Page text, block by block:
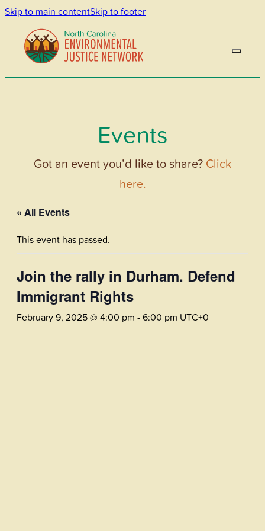
Skip to main contentSkip to footer
Events
Got an event you’d like to share? Click
here.
« All Events
This event has passed.
Join the rally in Durham. Defend
Immigrant Rights
February 9, 2025 @ 4:00 pm -6:00 pm UTC+0